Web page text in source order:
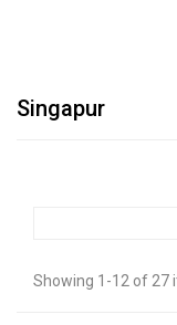
Singapur
Showing 1-12 of 27